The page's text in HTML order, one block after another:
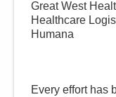
Great West
Healthcare
Humana
Every effort has